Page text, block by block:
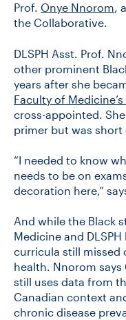
Prof. Onye Nnorom,
the Collaborative.
DLSPH Asst. Prof.
other prominent
years after she
Faculty of
cross-appointed.
primer but was short
“I needed to know
needs to be on
decoration here,”
And while the Black
Medicine and
curricula still missed
health. Nnorom
still uses data from
Canadian context
chronic disease